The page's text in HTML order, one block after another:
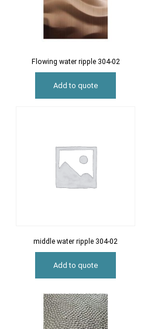
Flowing water ripple 304-02
Add to quote
middle water ripple 304-02
Add to quote